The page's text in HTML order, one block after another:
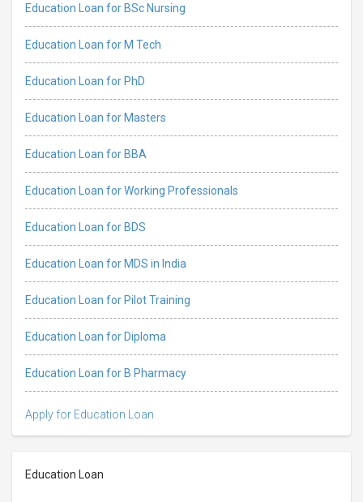
Education Loan for BSc Nursing
Education Loan for M Tech
Education Loan for PhD
Education Loan for Masters
Education Loan for BBA
Education Loan for Working Professionals
Education Loan for BDS
Education Loan for MDS in India
Education Loan for Pilot Training
Education Loan for Diploma
Education Loan for B Pharmacy
Apply for Education Loan
Education Loan